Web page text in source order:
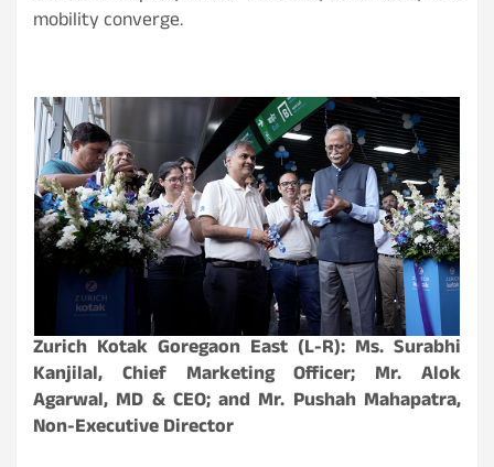
mobility converge.
Zurich Kotak Goregaon East (L-R): Ms. Surabhi
Kanjilal, Chief Marketing Officer; Mr. Alok
Agarwal, MD & CEO; and Mr. Pushah Mahapatra,
Non-Executive Director